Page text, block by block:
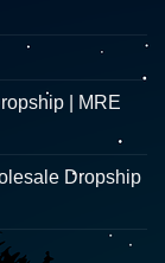
| MRE
Dropship